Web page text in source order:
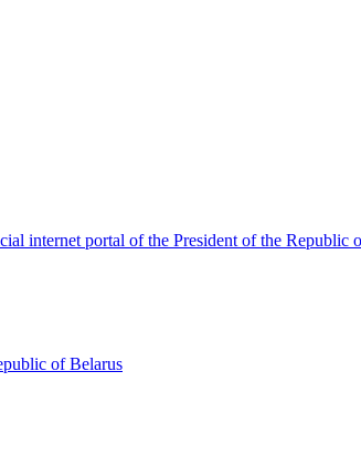
internet portal of the President of the Republic
of Belarus